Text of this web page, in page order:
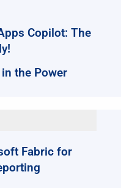
Copilot: The
the Power
Fabric for